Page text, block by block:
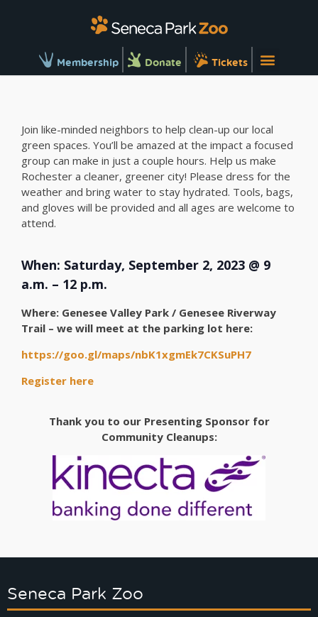
Membership Donate Tickets
Join like-minded neighbors to help clean-up our local
green spaces. You’ll be amazed at the impact a focused
group can make in just a couple hours. Help us make
Rochester a cleaner, greener city! Please dress for the
weather and bring water to stay hydrated. Tools, bags,
and gloves will be provided and all ages are welcome to
attend.
When: Saturday, September 2, 2023 @ 9
a.m. – 12 p.m.
Where: Genesee Valley Park / Genesee Riverway
Trail – we will meet at the parking lot here:
https://goo.gl/maps/nbK1xgmEk7CKSuPH7
Register here
Thank you to our Presenting Sponsor for
Community Cleanups:
Seneca Park Zoo